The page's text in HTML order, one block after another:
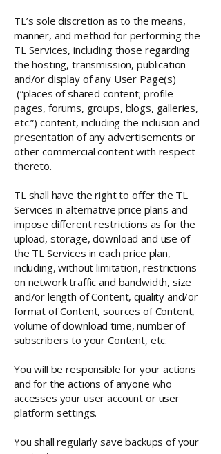
TL’s sole discretion as to the means,
manner, and method for performing the
TL Services, including those regarding
the hosting, transmission, publication
and/or display of any User Page(s)
(“places of shared content; profile
pages, forums, groups, blogs, galleries,
etc.”) content, including the inclusion and
presentation of any advertisements or
other commercial content with respect
thereto.
TL shall have the right to offer the TL
Services in alternative price plans and
impose different restrictions as for the
upload, storage, download and use of
the TL Services in each price plan,
including, without limitation, restrictions
on network traffic and bandwidth, size
and/or length of Content, quality and/or
format of Content, sources of Content,
volume of download time, number of
subscribers to your Content, etc.
You will be responsible for your actions
and for the actions of anyone who
accesses your user account or user
platform settings.
You shall regularly save backups of your